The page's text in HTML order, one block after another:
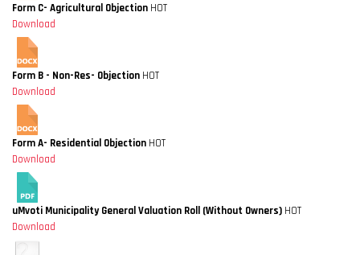
Form C- Agricultural Objection HOT
Download
Form B - Non-Res- Objection HOT
Download
Form A- Residential Objection HOT
Download
uMvoti Municipality General Valuation Roll (Without Owners) HOT
Download